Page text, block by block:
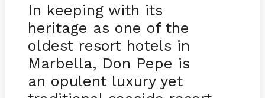
In keeping with its
heritage as one of the
oldest resort hotels in
Marbella, Don Pepe is
an opulent luxury yet